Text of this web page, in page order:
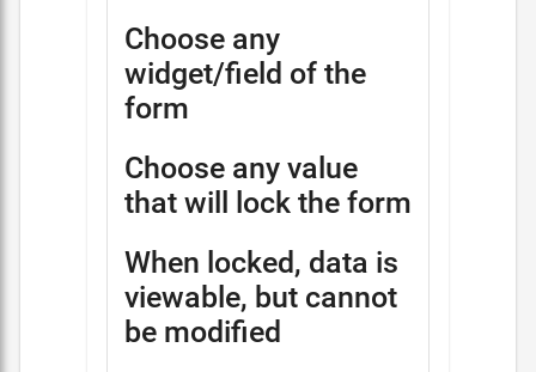
Choose any
widget/field of the
form
Choose any value
that will lock the form
When locked, data is
viewable, but cannot
be modified